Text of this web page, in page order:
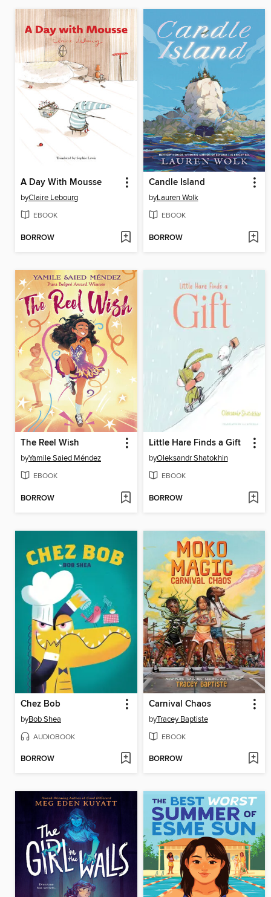
A Day With Mousse
byClaire Lebourg
EBOOK
BORROW
Candle Island
byLauren Wolk
EBOOK
BORROW
The Reel Wish
byYamile Saied Méndez
EBOOK
BORROW
Little Hare Finds a Gift
byOleksandr Shatokhin
EBOOK
BORROW
Chez Bob
byBob Shea
AUDIOBOOK
BORROW
Carnival Chaos
byTracey Baptiste
EBOOK
BORROW